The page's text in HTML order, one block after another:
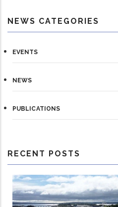
NEWS CATEGORIES
EVENTS
NEWS
PUBLICATIONS
RECENT POSTS